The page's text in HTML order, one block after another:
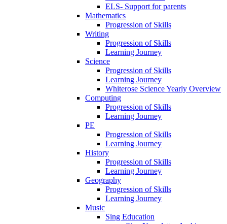
ELS- Support for parents
Mathematics
Progression of Skills
Writing
Progression of Skills
Learning Journey
Science
Progression of Skills
Learning Journey
Whiterose Science Yearly Overview
Computing
Progression of Skills
Learning Journey
PE
Progression of Skills
Learning Journey
History
Progression of Skills
Learning Journey
Geography
Progression of Skills
Learning Journey
Music
Sing Education